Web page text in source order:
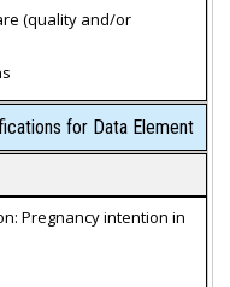
(quality and/or
for Data Element
Pregnancy intention in